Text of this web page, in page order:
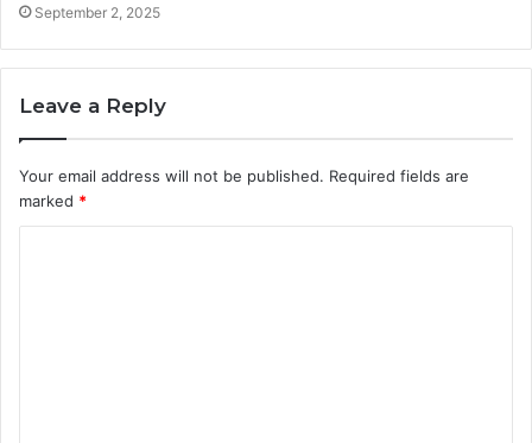
September 2, 2025
Leave a Reply
Your email address will not be published. Required fields are
marked *